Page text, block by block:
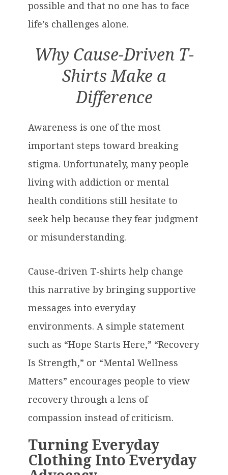
possible and that no one has to face
life’s challenges alone.
Why Cause-Driven T-
Shirts Make a
Difference
Awareness is one of the most
important steps toward breaking
stigma. Unfortunately, many people
living with addiction or mental
health conditions still hesitate to
seek help because they fear judgment
or misunderstanding.
Cause-driven T-shirts help change
this narrative by bringing supportive
messages into everyday
environments. A simple statement
such as “Hope Starts Here,” “Recovery
Is Strength,” or “Mental Wellness
Matters” encourages people to view
recovery through a lens of
compassion instead of criticism.
Turning Everyday
Clothing Into Everyday